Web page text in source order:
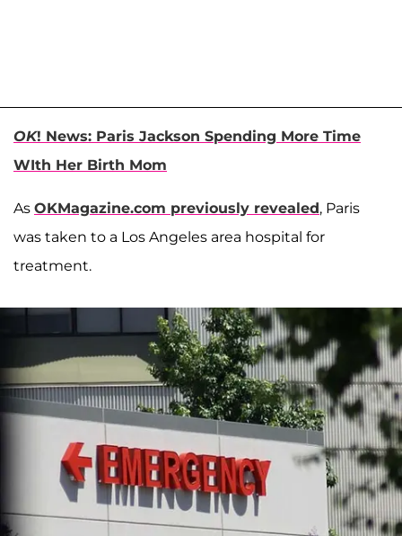
OK! News: Paris Jackson Spending More Time
WIth Her Birth Mom
As OKMagazine.com previously revealed, Paris
was taken to a Los Angeles area hospital for
treatment.